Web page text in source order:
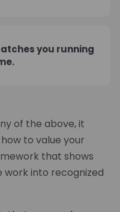
you running
of the above, it
to value your
that shows
work into recognized